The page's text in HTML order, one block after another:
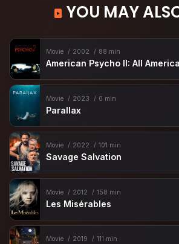
YOU MAY
Movie 2002 88 min
American Psycho II: All
Movie 2023 0 min
Parallax
Movie 2022 101 min
Savage Salvation
Movie 2012 158 min
Les Misérables
Movie 2019 111 min